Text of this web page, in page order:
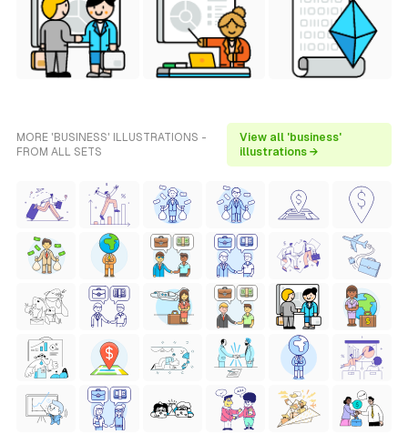
MORE 'BUSINESS' ILLUSTRATIONS -
FROM ALL SETS
View all 'business'
illustrations →